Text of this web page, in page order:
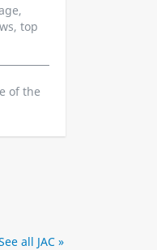
top
of the
all JAC »